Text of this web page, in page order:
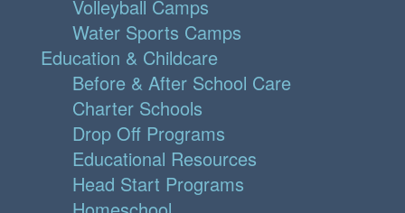
Volleyball Camps
Water Sports Camps
Education & Childcare
Before & After School Care
Charter Schools
Drop Off Programs
Educational Resources
Head Start Programs